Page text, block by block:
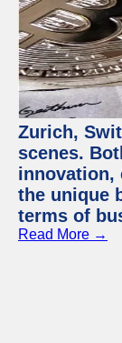
Zurich,
scenes.
innovation,
the unique
terms of
Read More →